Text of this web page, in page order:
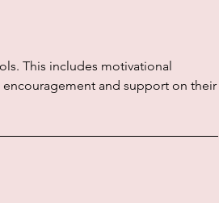
This includes motivational
and support on their